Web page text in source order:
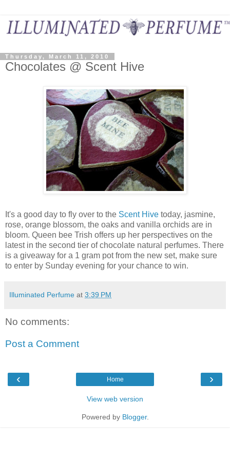
Thursday, March 11, 2010
Chocolates @ Scent Hive
It's a good day to fly over to the Scent Hive today, jasmine,
rose, orange blossom, the oaks and vanilla orchids are in
bloom. Queen bee Trish offers up her perspectives on the
latest in the second tier of chocolate natural perfumes. There
is a giveaway for a 1 gram pot from the new set, make sure
to enter by Sunday evening for your chance to win.
Illuminated Perfume at 3:39 PM
No comments:
Post a Comment
‹ ›
Home
View web version
Powered by Blogger.